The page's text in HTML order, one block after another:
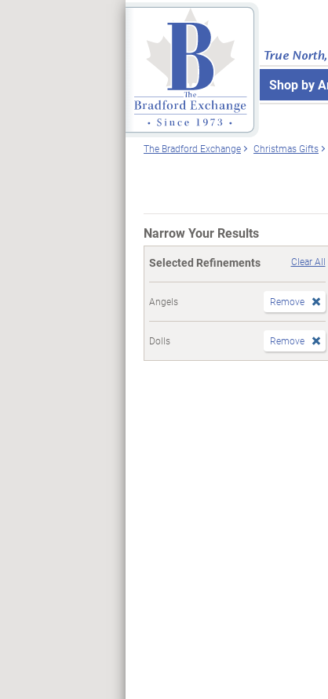
True
Shop by
The Bradford Exchange Christmas Gifts
Narrow Your Results
Selected Refinements Clear All
Angels Remove
Dolls Remove